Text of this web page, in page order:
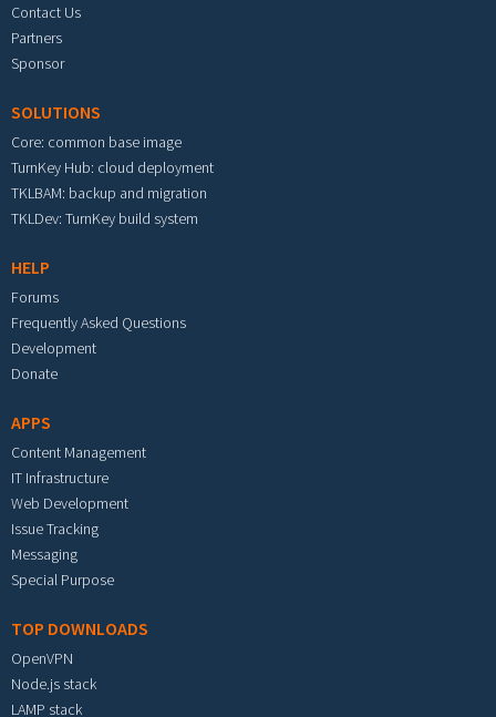
Contact Us
Partners
Sponsor
SOLUTIONS
Core: common base image
TurnKey Hub: cloud deployment
TKLBAM: backup and migration
TKLDev: TurnKey build system
HELP
Forums
Frequently Asked Questions
Development
Donate
APPS
Content Management
IT Infrastructure
Web Development
Issue Tracking
Messaging
Special Purpose
TOP DOWNLOADS
OpenVPN
Node.js stack
LAMP stack